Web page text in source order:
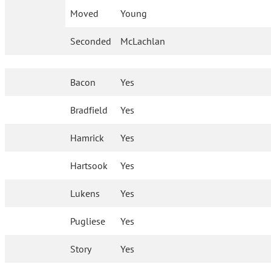
Moved Young
Seconded McLachlan
Bacon Yes
Bradfield Yes
Hamrick Yes
Hartsook Yes
Lukens Yes
Pugliese Yes
Story Yes